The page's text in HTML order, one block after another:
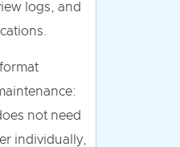
logs, and
not need
individually,